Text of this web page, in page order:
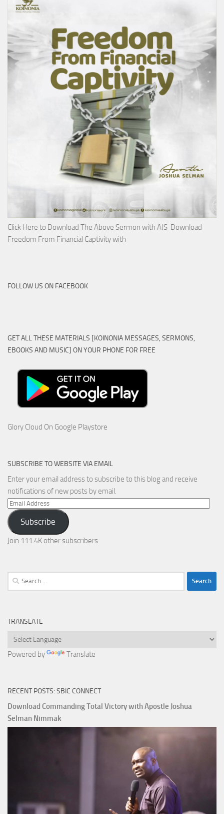
Click Here to Download The Above Sermon with AJS Download
Freedom From Financial Captivity with
FOLLOW US ON FACEBOOK
GET ALL THESE MATERIALS [KOINONIA MESSAGES, SERMONS,
EBOOKS AND MUSIC] ON YOUR PHONE FOR FREE
Glory Cloud On Google Playstore
SUBSCRIBE TO WEBSITE VIA EMAIL
Enter your email address to subscribe to this blog and receive
notifications of new posts by email.
Email
Address
Subscribe
Join 111.4K other subscribers
Search
for:
TRANSLATE
Powered by Translate
RECENT POSTS: SBIC CONNECT
Download Commanding Total Victory with Apostle Joshua
Selman Nimmak